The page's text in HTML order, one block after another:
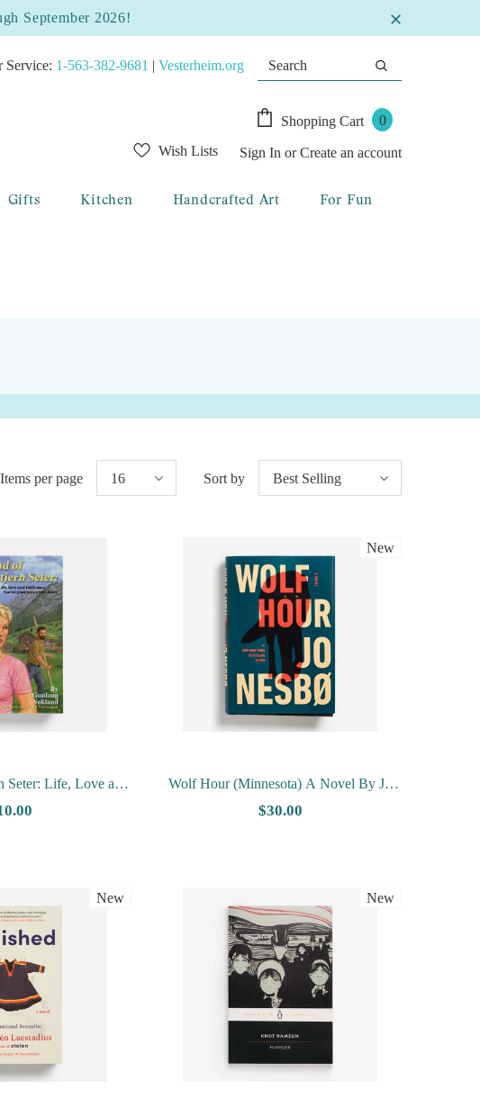
September 2026!
Service: 1-563-382-9681 | Vesterheim.org
Shopping Cart 0
Wish Lists Sign In orCreate an account
Gifts Kitchen Handcrafted Art For Fun
Items per page 16 Sort by Best Selling
Seter: Life, Love and
Mountain Dairy by
New
Wolf Hour (Minnesota) A Novel By Jo
Nesbo
$30.00
New New